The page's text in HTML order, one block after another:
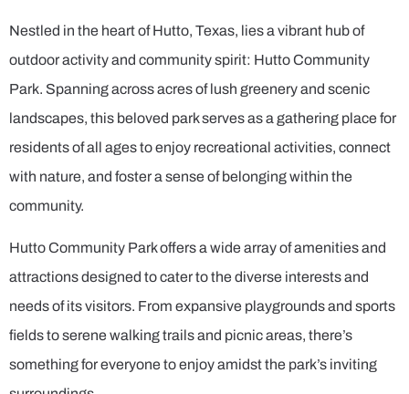
Nestled in the heart of Hutto, Texas, lies a vibrant hub of
outdoor activity and community spirit: Hutto Community
Park. Spanning across acres of lush greenery and scenic
landscapes, this beloved park serves as a gathering place for
residents of all ages to enjoy recreational activities, connect
with nature, and foster a sense of belonging within the
community.
Hutto Community Park offers a wide array of amenities and
attractions designed to cater to the diverse interests and
needs of its visitors. From expansive playgrounds and sports
fields to serene walking trails and picnic areas, there’s
something for everyone to enjoy amidst the park’s inviting